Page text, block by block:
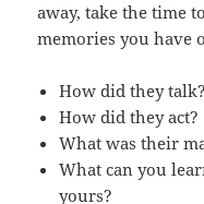
away, take the time
memories you have
How did they talk?
How did they act?
What was their
What can you
yours?